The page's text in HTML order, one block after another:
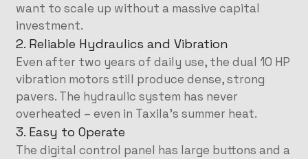
want to scale up without a massive capital
investment.
2. Reliable Hydraulics and Vibration
Even after two years of daily use, the dual 10 HP
vibration motors still produce dense, strong
pavers. The hydraulic system has never
overheated – even in Taxila’s summer heat.
3. Easy to Operate
The digital control panel has large buttons and a